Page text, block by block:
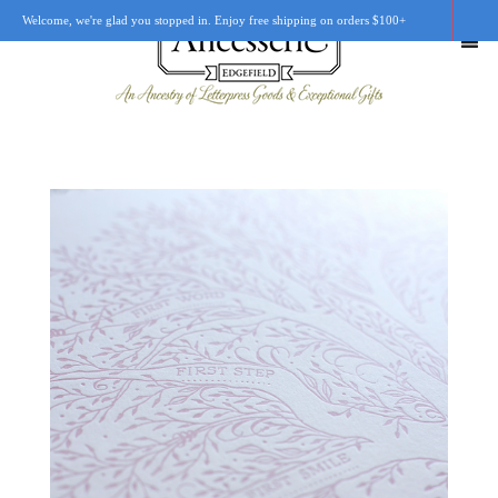
SHOP
RETAIL LOCATIONS
CUSTOM WORK
CART
Welcome, we're glad you stopped in. Enjoy free shipping on orders $100+